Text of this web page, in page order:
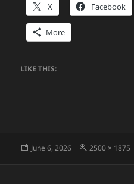
X Facebook
More
LIKE THIS:
Posted
June 6, 2026
Full
2500 × 1875